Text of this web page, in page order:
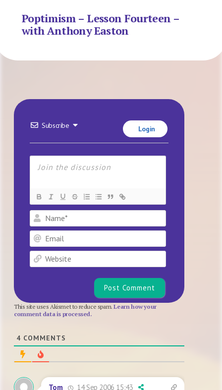
Poptimism – Lesson Fourteen –
with Anthony Easton
Subscribe Login
Name*
Email
Website
This site uses Akismet to reduce spam.Learn how your
comment data is processed.
4 COMMENTS
Tom 14 Sep 2006 15:43